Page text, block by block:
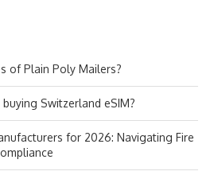
of Plain Poly Mailers?
Switzerland eSIM?
for 2026: Navigating Fire